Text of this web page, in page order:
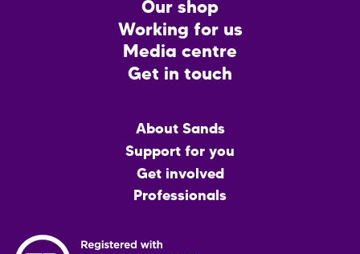
Our shop
Working for us
Media centre
Get in touch
About Sands
Support for you
Get involved
Professionals